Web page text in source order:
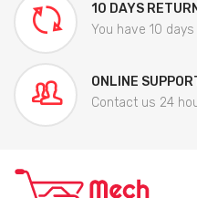
10 DAYS RETURN
You have 10
ONLINE
Contact us 24